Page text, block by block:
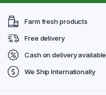
Farm fresh products
Free delivery
Cash on delivery available
We Ship Internationally